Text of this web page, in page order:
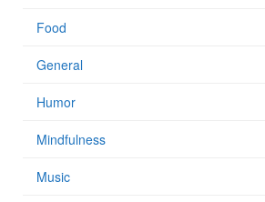
Food
General
Humor
Mindfulness
Music